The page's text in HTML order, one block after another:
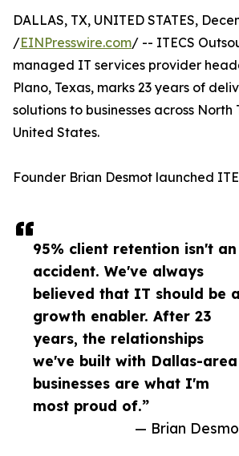
95% client retention isn't an
accident. We've always
believed that IT should be a
growth enabler. After 23
years, the relationships
we've built with Dallas-area
businesses are what I'm
most proud of.”
— Brian
DALLAS, TX, UNITED STATES,
/EINPresswire.com/ -- ITECS
managed IT services provider
Plano, Texas, marks 23 years of
solutions to businesses across North
United States.
Founder Brian Desmot launched